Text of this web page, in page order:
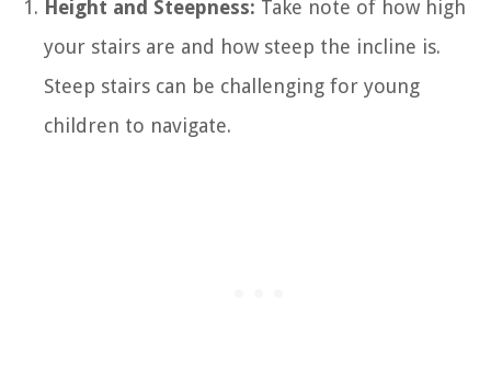
Height and Steepness: Take note of how high
your stairs are and how steep the incline is.
Steep stairs can be challenging for young
children to navigate.